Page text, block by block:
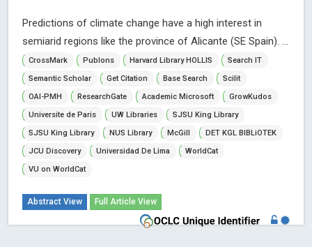
Predictions of climate change have a high interest in
semiarid regions like the province of Alicante (SE Spain). ...
CrossMark Publons Harvard Library HOLLIS
Search IT
Semantic Scholar
Get Citation Base Search
Scilit
OAI-PMH
ResearchGate Academic Microsoft
GrowKudos
Universite de Paris
UW Libraries
SJSU King Library
SJSU King Library
NUS Library McGill
DET KGL BIBLiOTEK
JCU Discovery
Universidad De Lima
WorldCat
VU on WorldCat
Abstract View Full Article View